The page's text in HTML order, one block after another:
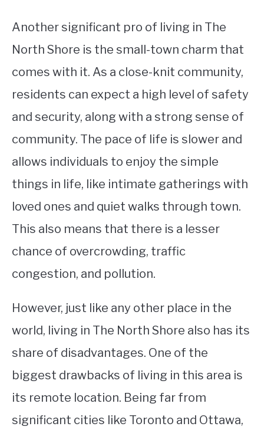
Another significant pro of living in The
North Shore is the small-town charm that
comes with it. As a close-knit community,
residents can expect a high level of safety
and security, along with a strong sense of
community. The pace of life is slower and
allows individuals to enjoy the simple
things in life, like intimate gatherings with
loved ones and quiet walks through town.
This also means that there is a lesser
chance of overcrowding, traffic
congestion, and pollution.
However, just like any other place in the
world, living in The North Shore also has its
share of disadvantages. One of the
biggest drawbacks of living in this area is
its remote location. Being far from
significant cities like Toronto and Ottawa,